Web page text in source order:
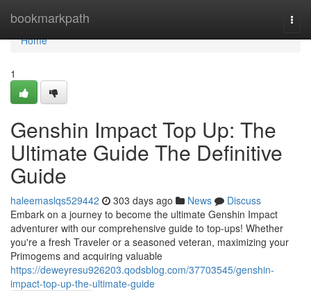
bookmarkpath
Home
Home
1
Genshin Impact Top Up: The
Ultimate Guide The Definitive
Guide
haleemaslqs529442 303 days ago News
Discuss
Embark on a journey to become the ultimate Genshin Impact
adventurer with our comprehensive guide to top-ups! Whether
you're a fresh Traveler or a seasoned veteran, maximizing your
Primogems and acquiring valuable
https://deweyresu926203.qodsblog.com/37703545/genshin-
impact-top-up-the-ultimate-guide